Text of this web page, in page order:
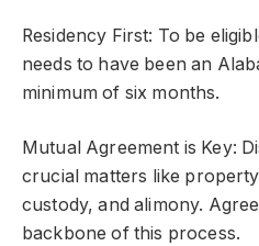
Residency First: To be
needs to have been an
minimum of six months.
Mutual Agreement is Key:
crucial matters like
custody, and alimony.
backbone of this process.